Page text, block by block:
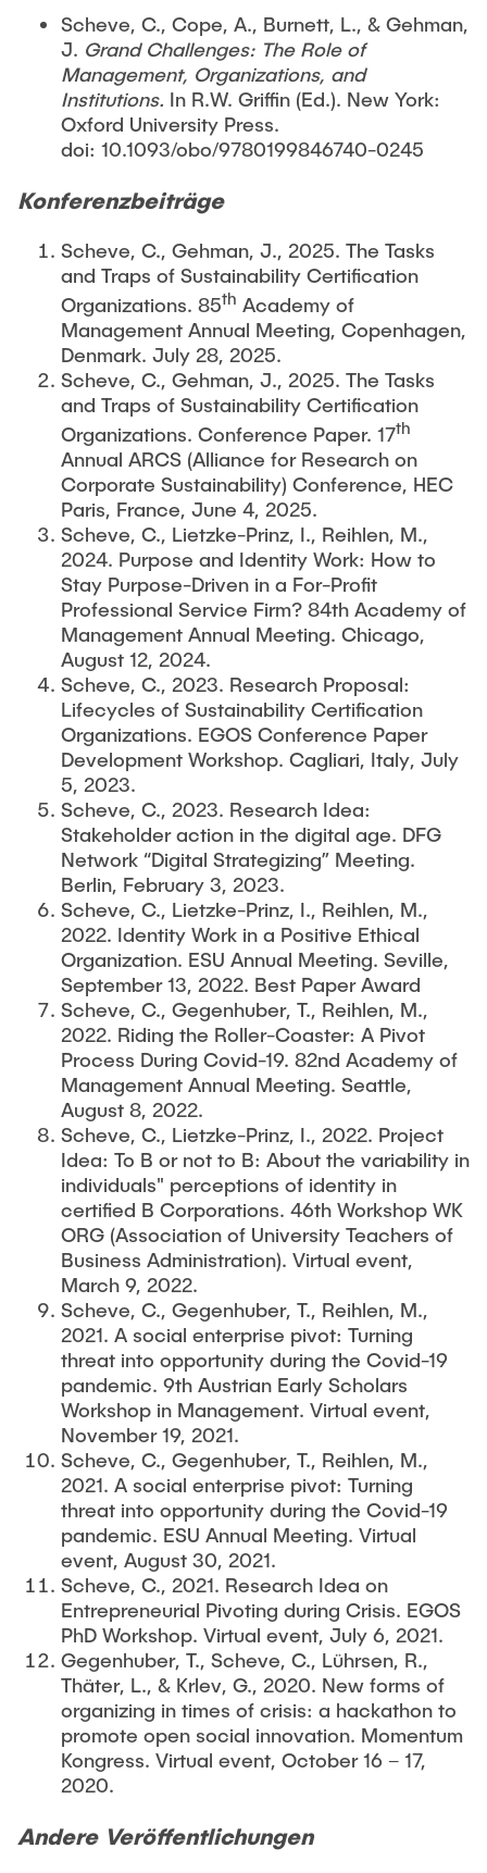
Scheve, C., Cope, A., Burnett, L., & Gehman,
J. Grand Challenges: The Role of
Management, Organizations, and
Institutions. In R.W. Griffin (Ed.). New York:
Oxford University Press.
doi: 10.1093/obo/9780199846740-0245
Konferenzbeiträge
Scheve, C., Gehman, J., 2025. The Tasks
and Traps of Sustainability Certification
Organizations. 85th Academy of
Management Annual Meeting, Copenhagen,
Denmark. July 28, 2025.
Scheve, C., Gehman, J., 2025. The Tasks
and Traps of Sustainability Certification
Organizations. Conference Paper. 17th
Annual ARCS (Alliance for Research on
Corporate Sustainability) Conference, HEC
Paris, France, June 4, 2025.
Scheve, C., Lietzke-Prinz, I., Reihlen, M.,
2024. Purpose and Identity Work: How to
Stay Purpose-Driven in a For-Profit
Professional Service Firm? 84th Academy of
Management Annual Meeting. Chicago,
August 12, 2024.
Scheve, C., 2023. Research Proposal:
Lifecycles of Sustainability Certification
Organizations. EGOS Conference Paper
Development Workshop. Cagliari, Italy, July
5, 2023.
Scheve, C., 2023. Research Idea:
Stakeholder action in the digital age. DFG
Network “Digital Strategizing” Meeting.
Berlin, February 3, 2023.
Scheve, C., Lietzke-Prinz, I., Reihlen, M.,
2022. Identity Work in a Positive Ethical
Organization. ESU Annual Meeting. Seville,
September 13, 2022. Best Paper Award
Scheve, C., Gegenhuber, T., Reihlen, M.,
2022. Riding the Roller-Coaster: A Pivot
Process During Covid-19. 82nd Academy of
Management Annual Meeting. Seattle,
August 8, 2022.
Scheve, C., Lietzke-Prinz, I., 2022. Project
Idea: To B or not to B: About the variability in
individuals" perceptions of identity in
certified B Corporations. 46th Workshop WK
ORG (Association of University Teachers of
Business Administration). Virtual event,
March 9, 2022.
Scheve, C., Gegenhuber, T., Reihlen, M.,
2021. A social enterprise pivot: Turning
threat into opportunity during the Covid-19
pandemic. 9th Austrian Early Scholars
Workshop in Management. Virtual event,
November 19, 2021.
Scheve, C., Gegenhuber, T., Reihlen, M.,
2021. A social enterprise pivot: Turning
threat into opportunity during the Covid-19
pandemic. ESU Annual Meeting. Virtual
event, August 30, 2021.
Scheve, C., 2021. Research Idea on
Entrepreneurial Pivoting during Crisis. EGOS
PhD Workshop. Virtual event, July 6, 2021.
Gegenhuber, T., Scheve, C., Lührsen, R.,
Thäter, L., & Krlev, G., 2020. New forms of
organizing in times of crisis: a hackathon to
promote open social innovation. Momentum
Kongress. Virtual event, October 16 – 17,
2020.
Andere Veröffentlichungen